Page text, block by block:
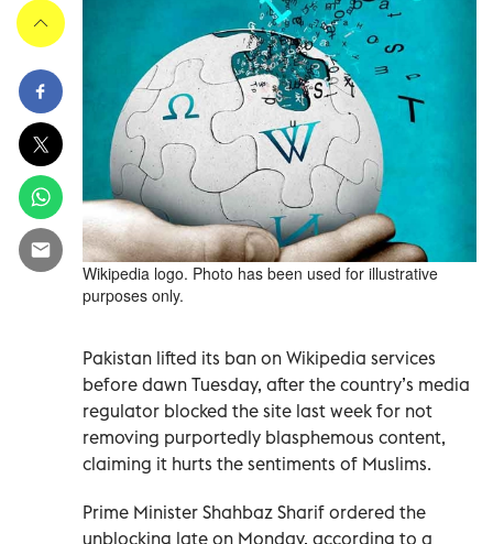
Wikipedia logo. Photo has been used for illustrative
purposes only.
Pakistan lifted its ban on Wikipedia services
before dawn Tuesday, after the country’s media
regulator blocked the site last week for not
removing purportedly blasphemous content,
claiming it hurts the sentiments of Muslims.
Prime Minister Shahbaz Sharif ordered the
unblocking late on Monday, according to a